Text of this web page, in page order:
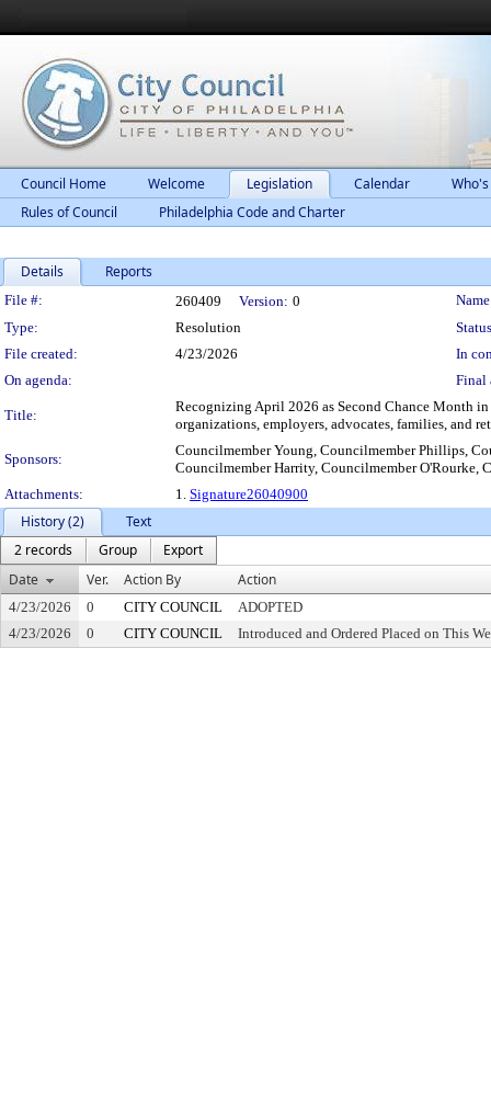
Council Home Welcome Legislation Calendar
Rules of Council
Philadelphia Code and Charter
Details Reports
Legislation Details
File #: 260409 Version: 0
Type:
Resolution
File created:
4/23/2026
In
On agenda:
Final
Title:
Recognizing April 2026 as Second Chance Month
organizations, employers, advocates, families, and
Sponsors:
Councilmember Young, Councilmember Phillips,
Councilmember Harrity, Councilmember O'Rourke,
Attachments:
1. Signature26040900
History (2)
Text
2 records
Group
Export
Date
Ver. Action By Action
4/23/2026 0 CITY COUNCIL
ADOPTED
4/23/2026
0 CITY COUNCIL Introduced and Ordered Placed on This